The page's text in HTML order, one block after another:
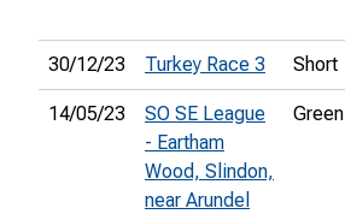
30/12/23 Turkey Race 3 Short
14/05/23
SO SE League
- Eartham
Wood, Slindon,
near Arundel
Green